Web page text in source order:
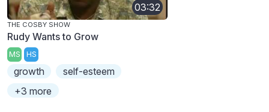
03:32
THE COSBY SHOW
Rudy Wants to Grow
MS HS
growth
self-esteem
+3 more